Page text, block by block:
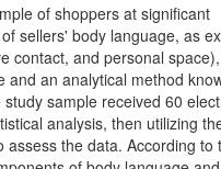
of shoppers at significant
sellers' body language, as
contact, and personal
and an analytical method
sample received 60
analysis, then utilizing
the data. According to